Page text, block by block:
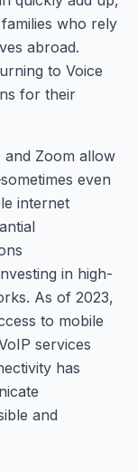
who rely
abroad.
to Voice
for their
and Zoom allow
even
internet
in high-
As of 2023,
to mobile
services
has
and